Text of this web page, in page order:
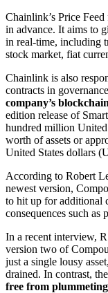
Chainlink’s Price
in advance. It aims to
in real-time, including
stock market, fiat
Chainlink is also
contracts in
company’s
edition release of
hundred million
worth of assets or
United States dollars
According to Robert
newest version,
to hit up for additional
consequences such as
In a recent interview,
version two of
just a single lousy
drained. In contrast,
free from plummeting